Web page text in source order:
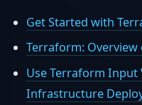
Get Started with
Terraform: Overview
Use Terraform Input
Infrastructure